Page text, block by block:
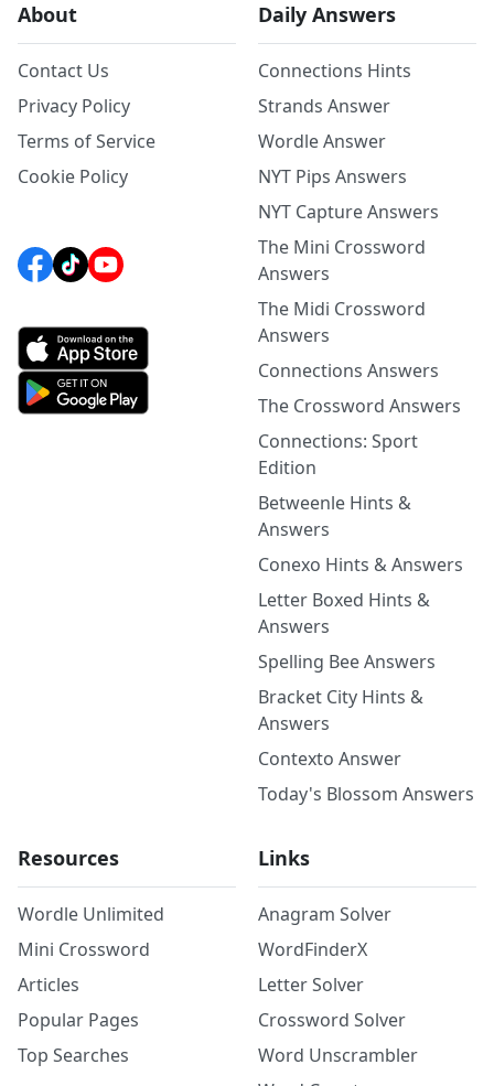
About
Contact Us
Privacy Policy
Terms of Service
Cookie Policy
Daily Answers
Connections Hints
Strands Answer
Wordle Answer
NYT Pips Answers
NYT Capture Answers
The Mini Crossword
Answers
The Midi Crossword
Answers
Connections Answers
The Crossword Answers
Connections: Sport
Edition
Betweenle Hints &
Answers
Conexo Hints & Answers
Letter Boxed Hints &
Answers
Spelling Bee Answers
Bracket City Hints &
Answers
Contexto Answer
Today's Blossom Answers
Resources
Wordle Unlimited
Mini Crossword
Articles
Popular Pages
Top Searches
Links
Anagram Solver
WordFinderX
Letter Solver
Crossword Solver
Word Unscrambler